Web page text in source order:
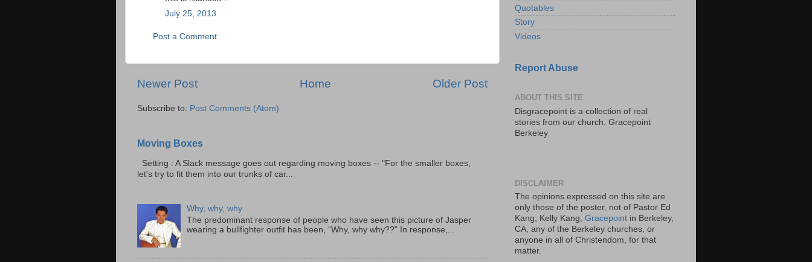
July 25, 2013
Post a Comment
Newer Post Older Post
Home
Subscribe to: Post Comments (Atom)
Moving Boxes
Setting : A Slack message goes out regarding moving boxes -- "For the smaller boxes,
let's try to fit them into our trunks of car...
Why, why, why
The predominant response of people who have seen this picture of Jasper
wearing a bullfighter outfit has been, “Why, why why??” In response,...
Quotables
Story
Videos
Report Abuse
ABOUT THIS SITE
Disgracepoint is a collection of real
stories from our church, Gracepoint
Berkeley
DISCLAIMER
The opinions expressed on this site are
only those of the poster, not of Pastor Ed
Kang, Kelly Kang, Gracepoint in Berkeley,
CA, any of the Berkeley churches, or
anyone in all of Christendom, for that
matter.